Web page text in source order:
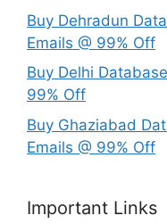
Buy Dehradun
Emails @ 99% Off
Buy Delhi
99% Off
Buy Ghaziabad
Emails @ 99% Off
Important Links